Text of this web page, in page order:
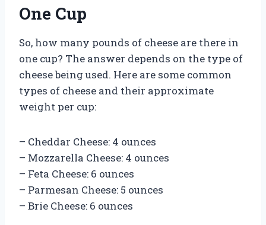
One Cup
So, how many pounds of cheese are there in
one cup? The answer depends on the type of
cheese being used. Here are some common
types of cheese and their approximate
weight per cup:
– Cheddar Cheese: 4 ounces
– Mozzarella Cheese: 4 ounces
– Feta Cheese: 6 ounces
– Parmesan Cheese: 5 ounces
– Brie Cheese: 6 ounces